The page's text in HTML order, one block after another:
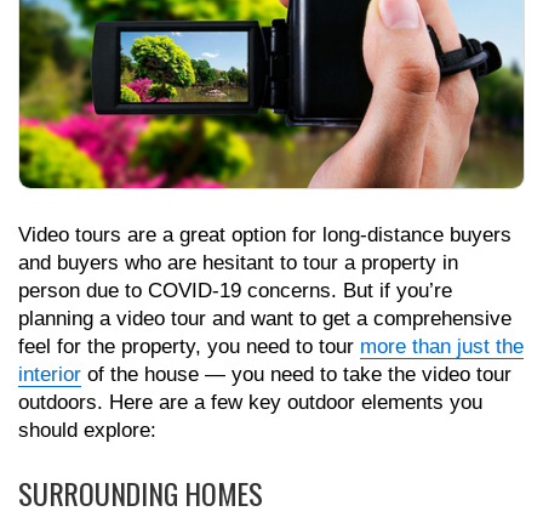
Video tours are a great option for long-distance buyers
and buyers who are hesitant to tour a property in
person due to COVID-19 concerns. But if you’re
planning a video tour and want to get a comprehensive
feel for the property, you need to tour more than just the
interior of the house — you need to take the video tour
outdoors. Here are a few key outdoor elements you
should explore:
SURROUNDING HOMES